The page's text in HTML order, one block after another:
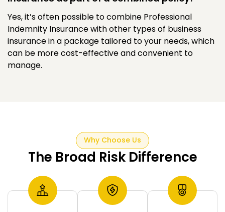
Yes, it’s often possible to combine Professional
Indemnity Insurance with other types of business
insurance in a package tailored to your needs, which
can be more cost-effective and convenient to
manage.
Why Choose Us
The Broad Risk Difference